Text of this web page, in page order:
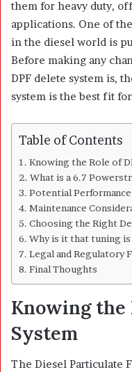
them for heavy duty,
applications. One of
in the diesel world is
Before making any
DPF delete system is,
system is the best fit
Table of Contents
Knowing the Role of
What is a 6.7
Potential
Maintenance
Choosing the Right
Why is it that tuning
Legal and Regulatory
Final Thoughts
Knowing the
System
The Diesel Particulate